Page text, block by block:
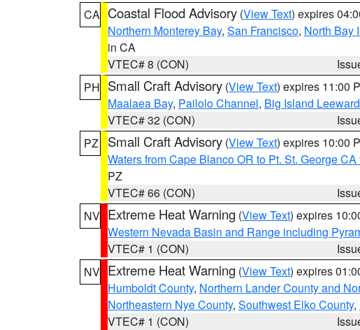
CA Coastal Flood Advisory (View Text) expires
Northern Monterey Bay, San Francisco, North Bay
in CA
VTEC# 8 (CON)
PH Small Craft Advisory (View Text) expires 11:00
Maalaea Bay, Pailolo Channel, Big Island
VTEC# 32 (CON)
PZ
Small Craft Advisory (View Text) expires 10:00
Waters from Cape Blanco OR to Pt. St. George
PZ
VTEC# 66 (CON)
NV Extreme Heat Warning (View Text) expires
Western Nevada Basin and Range including
VTEC# 1 (CON)
NV Extreme Heat Warning (View Text) expires
Humboldt County, Northern Lander County and
Northeastern Nye County, Southwest Elko County,
VTEC# 1 (CON)